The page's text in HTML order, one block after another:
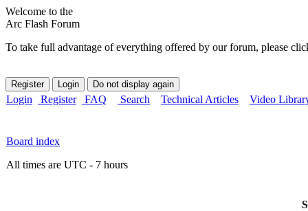
Welcome to the
Arc Flash Forum
To take full advantage of everything offered by our forum, please
Login Register FAQ Search Technical Articles Video
Board index
All times are UTC - 7 hours